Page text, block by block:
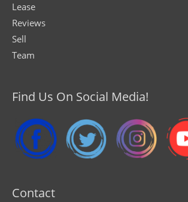
Lease
Reviews
Sell
Team
Find Us On Social Media!
Contact